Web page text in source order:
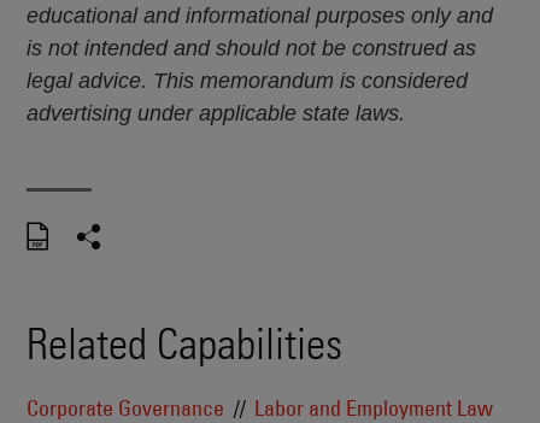
educational and informational purposes only and
is not intended and should not be construed as
legal advice. This memorandum is considered
advertising under applicable state laws.
Related Capabilities
Corporate Governance Labor and Employment Law